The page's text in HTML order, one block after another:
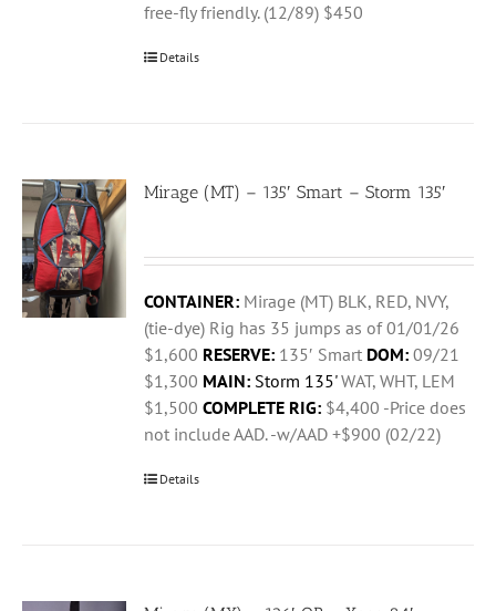
free-fly friendly. (12/89) $450
Details
Mirage (MT) – 135′ Smart – Storm 135′
CONTAINER: Mirage (MT) BLK, RED, NVY,
(tie-dye) Rig has 35 jumps as of 01/01/26
$1,600 RESERVE: 135′ Smart DOM: 09/21
$1,300 MAIN: Storm 135'WAT, WHT, LEM
$1,500COMPLETE RIG: $4,400 -Price does
not include AAD. -w/AAD +$900 (02/22)
Details